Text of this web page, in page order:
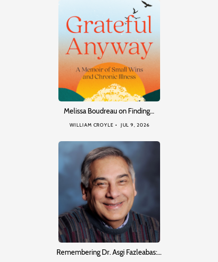
Melissa Boudreau on Finding…
WILLIAM CROYLE JUL 9, 2026
Remembering Dr. Asgi Fazleabas:…